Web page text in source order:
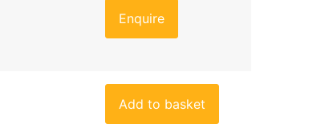
Enquire
Add to basket